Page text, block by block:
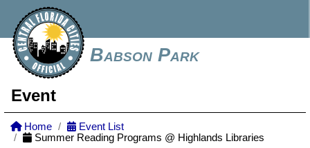
Babson Park
Event
Home
Event List
Summer Reading Programs @ Highlands Libraries